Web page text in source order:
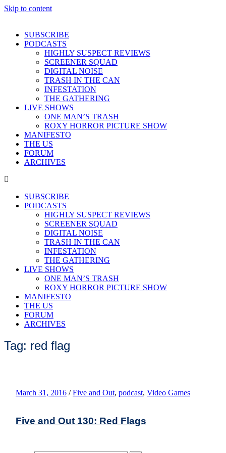
Skip to content
SUBSCRIBE
PODCASTS
HIGHLY SUSPECT REVIEWS
SCREENER SQUAD
DIGITAL NOISE
TRASH IN THE CAN
INFESTATION
THE GATHERING
LIVE SHOWS
ONE MAN’S TRASH
ROXY HORROR PICTURE SHOW
MANIFESTO
THE US
FORUM
ARCHIVES
SUBSCRIBE
PODCASTS
HIGHLY SUSPECT REVIEWS
SCREENER SQUAD
DIGITAL NOISE
TRASH IN THE CAN
INFESTATION
THE GATHERING
LIVE SHOWS
ONE MAN’S TRASH
ROXY HORROR PICTURE SHOW
MANIFESTO
THE US
FORUM
ARCHIVES
Tag: red flag
March 31, 2016 / Five and Out, podcast, Video Games
Five and Out 130: Red Flags